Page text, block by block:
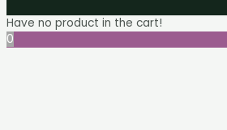
Have no product in the cart!
0